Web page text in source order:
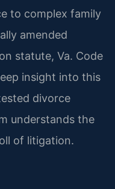
to complex family
amended
statute, Va. Code
insight into this
divorce
understands the
of litigation.